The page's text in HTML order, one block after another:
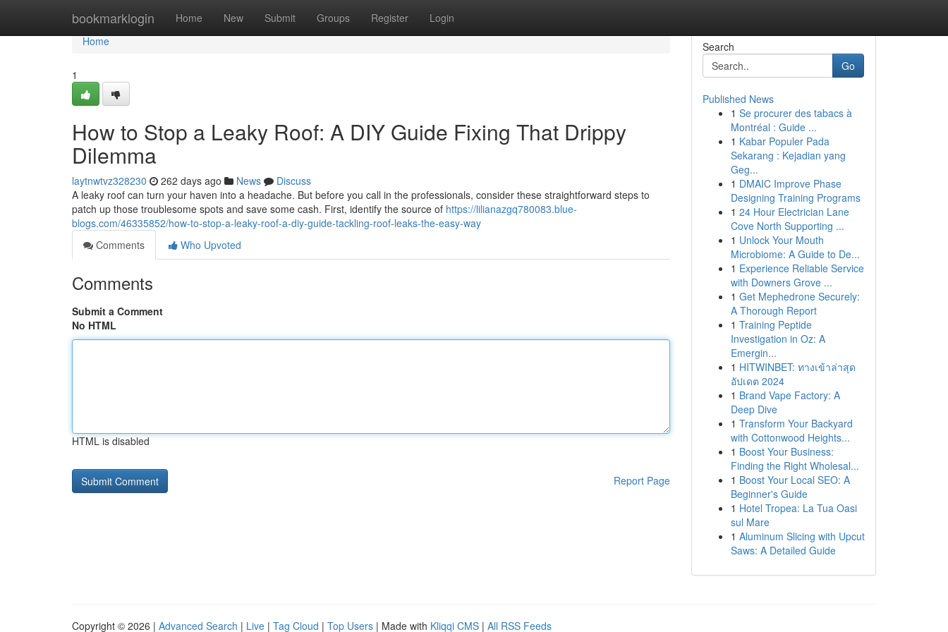
bookmarklogin Home New Submit Groups Register Login
Home
Home
1
How to Stop a Leaky Roof: A DIY Guide Fixing That Drippy
Dilemma
laytnwtvz328230 262 days ago News
Discuss
A leaky roof can turn your haven into a headache. But before you call in the professionals, consider these straightforward steps to
patch up those troublesome spots and save some cash. First, identify the source of https://lilianazgq780083.blue-
blogs.com/46335852/how-to-stop-a-leaky-roof-a-diy-guide-tackling-roof-leaks-the-easy-way
Comments
Who Upvoted
Comments
Submit a Comment
No HTML
HTML is disabled
Report Page
Search
Go
Published News
1 Se procurer des tabacs à
Montréal : Guide ...
1 Kabar Populer Pada
Sekarang : Kejadian yang
Geg...
1 DMAIC Improve Phase
Designing Training Programs
1 24 Hour Electrician Lane
Cove North Supporting ...
1 Unlock Your Mouth
Microbiome: A Guide to De...
1 Experience Reliable Service
with Downers Grove ...
1 Get Mephedrone Securely:
A Thorough Report
1 Training Peptide
Investigation in Oz: A
Emergin...
1 HITWINBET: ทางเข้าล่าสุด
อัปเดต 2024
1 Brand Vape Factory: A
Deep Dive
1 Transform Your Backyard
with Cottonwood Heights...
1 Boost Your Business:
Finding the Right Wholesal...
1 Boost Your Local SEO: A
Beginner's Guide
1 Hotel Tropea: La Tua Oasi
sul Mare
1 Aluminum Slicing with Upcut
Saws: A Detailed Guide
Copyright © 2026 | Advanced Search | Live | Tag Cloud | Top Users | Made with Kliqqi CMS | All RSS Feeds